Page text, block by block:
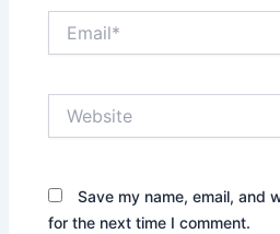
Save my name, email, and
for the next time I comment.